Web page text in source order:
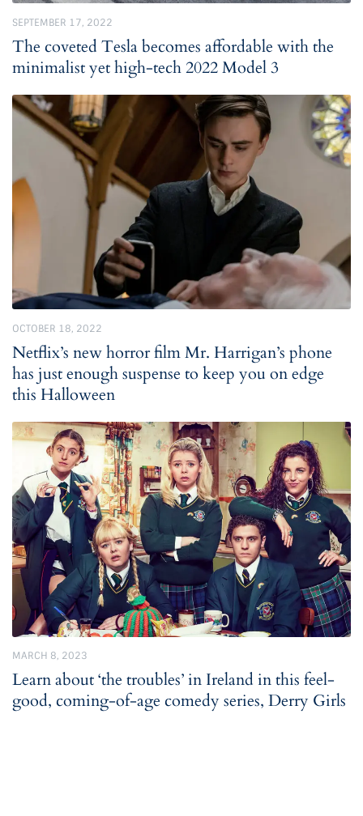
SEPTEMBER 17, 2022
The coveted Tesla becomes affordable with the
minimalist yet high-tech 2022 Model 3
OCTOBER 18, 2022
Netflix’s new horror film Mr. Harrigan’s phone
has just enough suspense to keep you on edge
this Halloween
MARCH 8, 2023
Learn about ‘the troubles’ in Ireland in this feel-
good, coming-of-age comedy series, Derry Girls